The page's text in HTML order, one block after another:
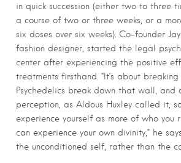
in quick succession (either two to three
a course of two or three weeks, or a
six doses over six weeks). Co-founder
fashion designer, started the legal
center after experiencing the positive
treatments firsthand. “It’s about
Psychedelics break down that wall, and
perception, as Aldous Huxley called it,
experience yourself as more of who you
can experience your own divinity,” he
the unconditioned self, rather than the